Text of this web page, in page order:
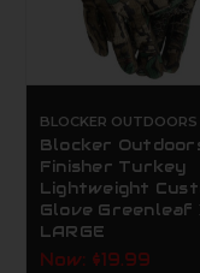
BLOCKER OUTDOORS
Blocker
Finisher Turkey
Lightweight
Glove Greenleaf
LARGE
Now: $19.99